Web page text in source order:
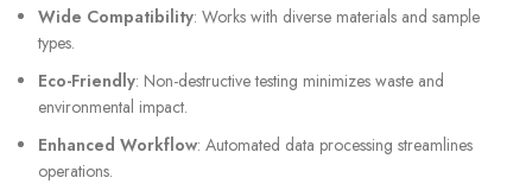
Wide Compatibility: Works with diverse materials and sample
types.
Eco-Friendly: Non-destructive testing minimizes waste and
environmental impact.
Enhanced Workflow: Automated data processing streamlines
operations.